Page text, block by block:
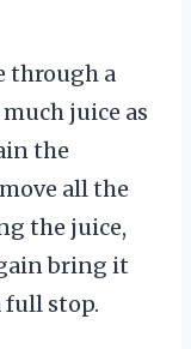
through a
juice as
the
all the
the juice,
bring it
full stop.